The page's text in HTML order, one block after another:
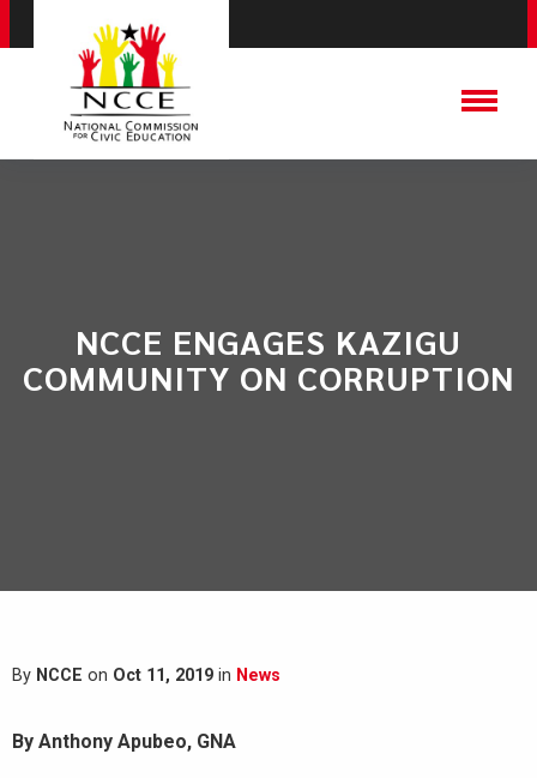
NCCE ENGAGES KAZIGU
COMMUNITY ON CORRUPTION
By NCCE on Oct 11, 2019 in News
By Anthony Apubeo, GNA